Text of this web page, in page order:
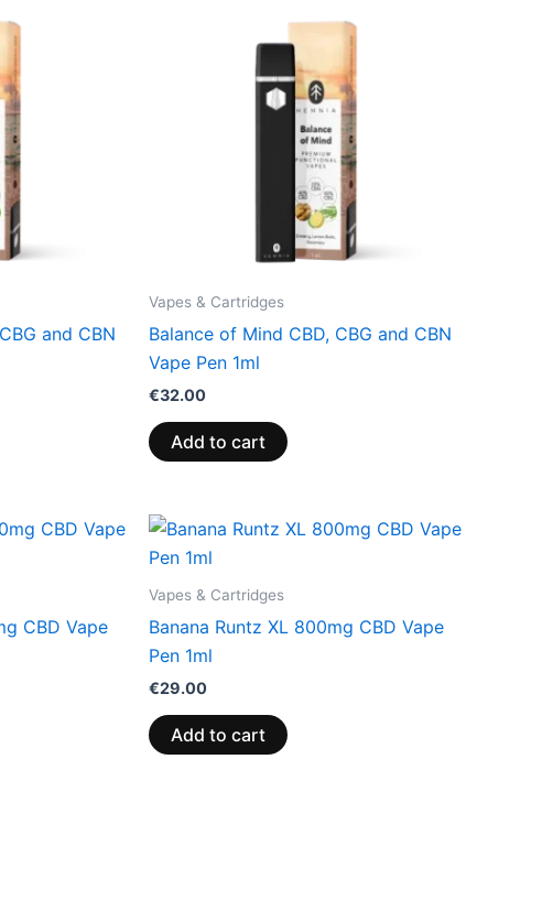
and CBN
Vapes & Cartridges
Balance of Mind CBD, CBG and CBN
Vape Pen 1ml
€32.00
Add to cart
CBD Vape
Vapes & Cartridges
Banana Runtz XL 800mg CBD Vape
Pen 1ml
€29.00
Add to cart